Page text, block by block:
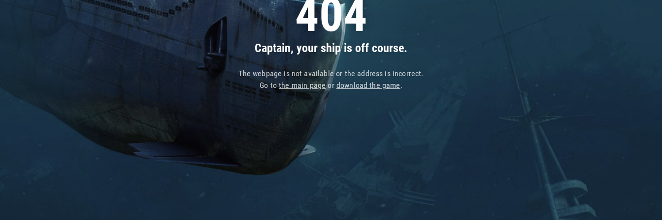
404
Captain, your ship is off course.
The webpage is not available or the address is incorrect.
Go tothe main pageor download the game.